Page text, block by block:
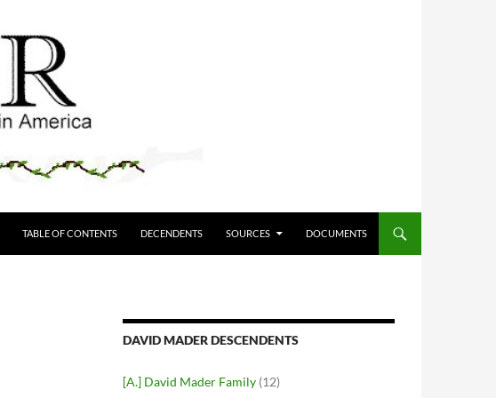
TABLE OF CONTENTS DECENDENTS SOURCES DOCUMENTS
DAVID MADER DESCENDENTS
[A.] David Mader Family (12)